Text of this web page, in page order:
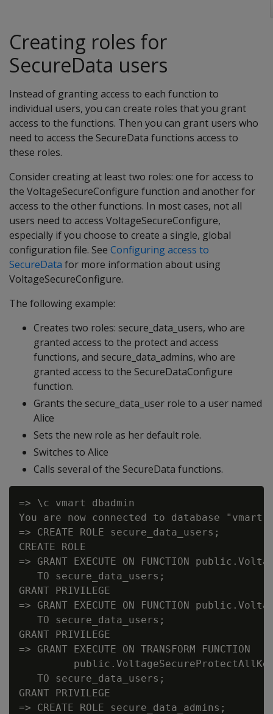
Creating roles for
SecureData users
Instead of granting access to each function to
individual users, you can create roles that you grant
access to the functions. Then you can grant users who
need to access the SecureData functions access to
these roles.
Consider creating at least two roles: one for access to
the VoltageSecureConfigure function and another for
access to the other functions. In most cases, not all
users need to access VoltageSecureConfigure,
especially if you choose to create a single, global
configuration file. See Configuring access to
SecureData for more information about using
VoltageSecureConfigure.
The following example:
Creates two roles: secure_data_users, who are
granted access to the protect and access
functions, and secure_data_admins, who are
granted access to the SecureDataConfigure
function.
Grants the secure_data_user role to a user named
Alice
Sets the new role as her default role.
Switches to Alice
Calls several of the SecureData functions.
=> \c vmart dbadmin
You are now connected to database
=> CREATE ROLE secure_data_users;
CREATE ROLE
=> GRANT EXECUTE ON FUNCTION
   TO secure_data_users;
GRANT PRIVILEGE
=> GRANT EXECUTE ON FUNCTION
   TO secure_data_users;
GRANT PRIVILEGE
=> GRANT EXECUTE ON TRANSFORM FUNCTION
   TO secure_data_users;
GRANT PRIVILEGE
=> CREATE ROLE secure_data_admins;